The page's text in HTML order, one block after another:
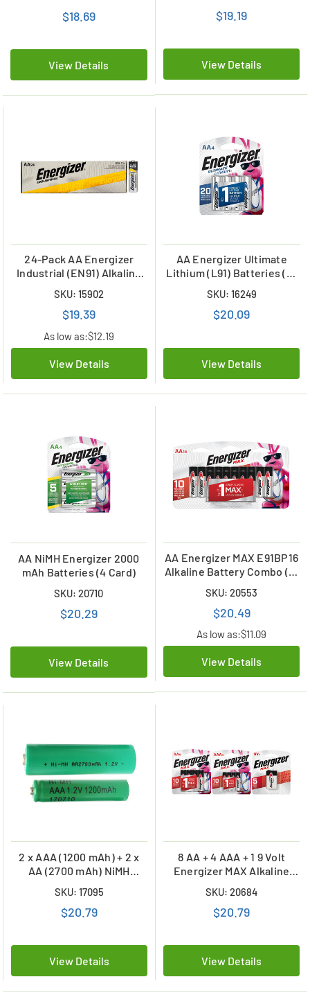
$18.69
View Details
$19.19
View Details
24-Pack AA Energizer
Industrial (EN91) Alkaline
SKU: 15902
$19.39
As low as:$12.19
View Details
AA Energizer Ultimate
Lithium (L91) Batteries (4-
SKU: 16249
$20.09
View Details
AA NiMH Energizer 2000
mAh Batteries (4 Card)
SKU: 20710
$20.29
View Details
AA Energizer MAX E91BP16
Alkaline Battery Combo (16
SKU: 20553
$20.49
As low as:$11.09
View Details
2 x AAA (1200 mAh) + 2 x
AA (2700 mAh) NiMH
SKU: 17095
$20.79
View Details
8 AA + 4 AAA + 1 9 Volt
Energizer MAX Alkaline
SKU: 20684
$20.79
View Details